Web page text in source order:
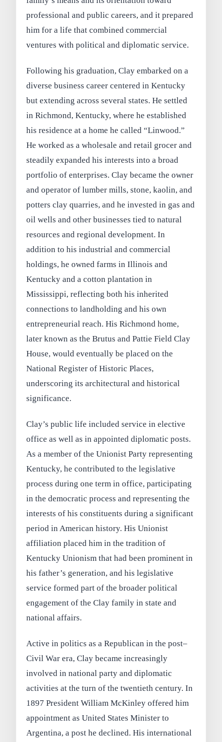
professional and public careers, and it prepared
him for a life that combined commercial
ventures with political and diplomatic service.
Following his graduation, Clay embarked on a
diverse business career centered in Kentucky
but extending across several states. He settled
in Richmond, Kentucky, where he established
his residence at a home he called “Linwood.”
He worked as a wholesale and retail grocer and
steadily expanded his interests into a broad
portfolio of enterprises. Clay became the owner
and operator of lumber mills, stone, kaolin, and
potters clay quarries, and he invested in gas and
oil wells and other businesses tied to natural
resources and regional development. In
addition to his industrial and commercial
holdings, he owned farms in Illinois and
Kentucky and a cotton plantation in
Mississippi, reflecting both his inherited
connections to landholding and his own
entrepreneurial reach. His Richmond home,
later known as the Brutus and Pattie Field Clay
House, would eventually be placed on the
National Register of Historic Places,
underscoring its architectural and historical
significance.
Clay’s public life included service in elective
office as well as in appointed diplomatic posts.
As a member of the Unionist Party representing
Kentucky, he contributed to the legislative
process during one term in office, participating
in the democratic process and representing the
interests of his constituents during a significant
period in American history. His Unionist
affiliation placed him in the tradition of
Kentucky Unionism that had been prominent in
his father’s generation, and his legislative
service formed part of the broader political
engagement of the Clay family in state and
national affairs.
Active in politics as a Republican in the post–
Civil War era, Clay became increasingly
involved in national party and diplomatic
activities at the turn of the twentieth century. In
1897 President William McKinley offered him
appointment as United States Minister to
Argentina, a post he declined. His international